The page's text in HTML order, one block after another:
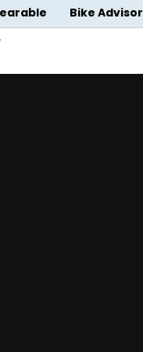
Bike Advisor